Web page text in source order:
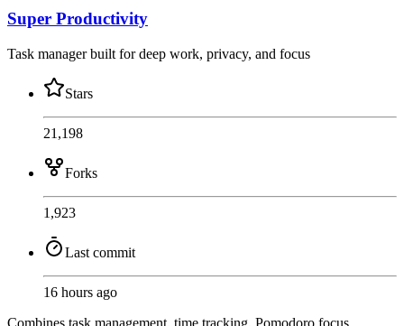
Super Productivity
Task manager built for deep work, privacy, and focus
Stars
21,198
Forks
1,923
Last commit
16 hours ago